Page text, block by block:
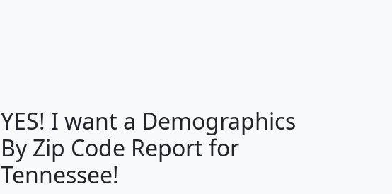
Median
Household
Income
Average
Household
Population
Density
(square miles)
YES! I want a Demographics
By Zip Code Report for
Tennessee!